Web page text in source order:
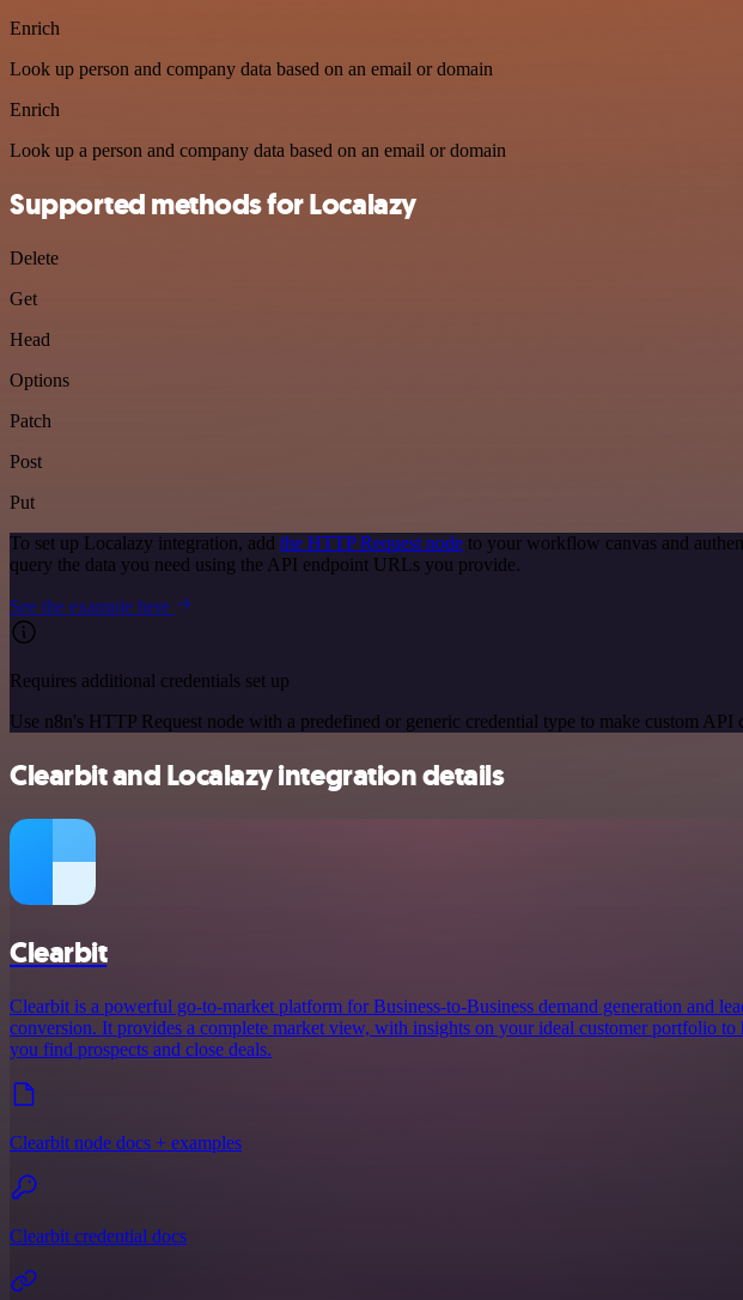
Enrich
Look up person and company data based on an email or domain
Enrich
Look up a person and company data based on an email or domain
Supported methods for Localazy
Delete
Get
Head
Options
Patch
Post
Put
To set up Localazy integration, add the HTTP Request node to your workflow canvas and
query the data you need using the API endpoint URLs you provide.
See the example here
Requires additional credentials set up
Use n8n's HTTP Request node with a predefined or generic credential type to make custom API
Clearbit and Localazy integration details
Clearbit
Clearbit is a powerful go-to-market platform for Business-to-Business demand generation and
conversion. It provides a complete market view, with insights on your ideal customer portfolio to
you find prospects and close deals.
Clearbit node docs + examples
Clearbit credential docs